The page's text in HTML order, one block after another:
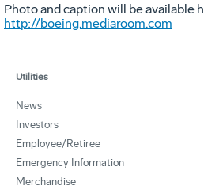
Photo and caption will be available
http://boeing.mediaroom.com
Utilities
News
Investors
Employee/Retiree
Emergency Information
Merchandise